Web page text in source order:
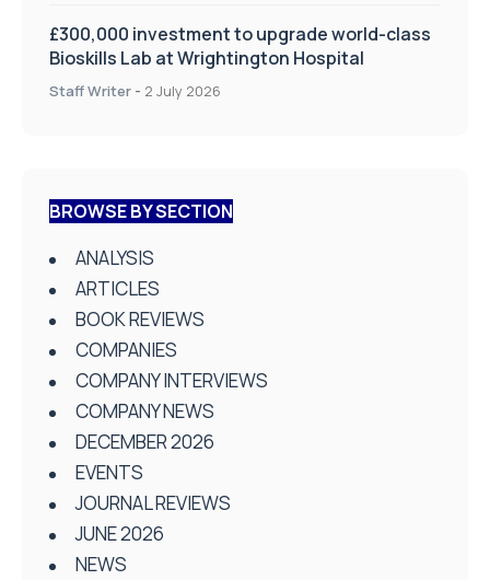
£300,000 investment to upgrade world-class
Bioskills Lab at Wrightington Hospital
Staff Writer - 2 July 2026
BROWSE BY SECTION
ANALYSIS
ARTICLES
BOOK REVIEWS
COMPANIES
COMPANY INTERVIEWS
COMPANY NEWS
DECEMBER 2026
EVENTS
JOURNAL REVIEWS
JUNE 2026
NEWS